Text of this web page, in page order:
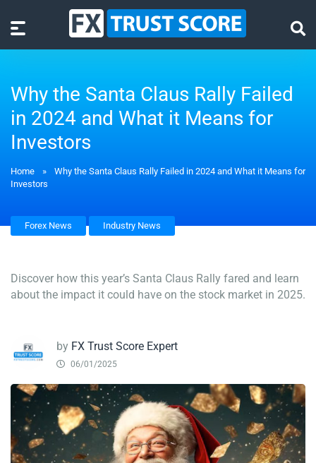
Why the Santa Claus Rally Failed
in 2024 and What it Means for
Investors
Home »
Why the Santa Claus Rally Failed in 2024 and What it Means for
Investors
Forex News Industry News
Discover how this year’s Santa Claus Rally fared and learn
about the impact it could have on the stock market in 2025.
by FX Trust Score Expert
06/01/2025